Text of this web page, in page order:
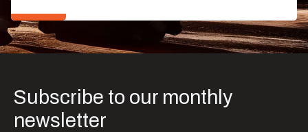
Subscribe to our monthly
newsletter